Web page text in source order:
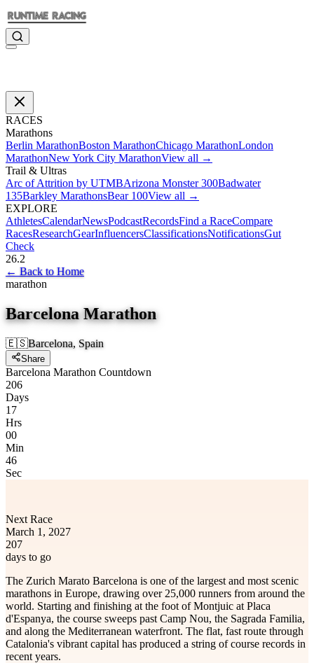
RACES
Marathons
Berlin MarathonBoston MarathonChicago MarathonLondon
MarathonNew York City MarathonView all →
Trail & Ultras
Arc of Attrition by UTMBArizona Monster 300Badwater
135Barkley MarathonsBear 100View all →
EXPLORE
AthletesCalendarNewsPodcastRecordsFind a RaceCompare
RacesResearchGearInfluencersClassificationsNotificationsGut
Check
26.2
← Back to Home
marathon
Barcelona Marathon
🇪🇸Barcelona, Spain
Share
Barcelona Marathon Countdown
206
Days
17
Hrs
00
Min
46
Sec
Next Race
March 1, 2027
207
days to go
The Zurich Marato Barcelona is one of the largest and most scenic
marathons in Europe, drawing over 25,000 runners from around the
world. Starting and finishing at the foot of Montjuic at Placa
d'Espanya, the course sweeps past Camp Nou, the Sagrada Familia,
and along the Mediterranean waterfront. The flat, fast route through
Catalonia's vibrant capital has produced a string of course records in
recent years.